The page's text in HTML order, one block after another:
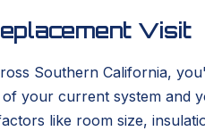
Visit
Southern California,
your current system and
like room size,